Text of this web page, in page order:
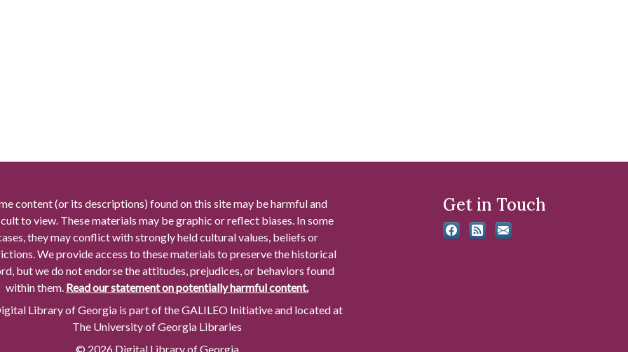
content (or its descriptions) found on this site may be harmful and
to view. These materials may be graphic or reflect biases. In some
they may conflict with strongly held cultural values, beliefs or
We provide access to these materials to preserve the historical
but we do not endorse the attitudes, prejudices, or behaviors found
within them. Read our statement on potentially harmful content.
Library of Georgia is part of the GALILEO Initiative and located at
The University of Georgia Libraries
© 2026 Digital Library of Georgia
Get in Touch